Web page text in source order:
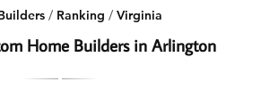
/ Ranking / Virginia
Home Builders in Arlington